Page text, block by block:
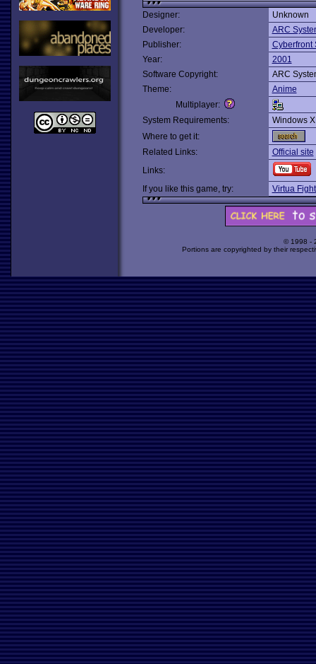
Designer:
Unknown
Developer:
ARC
Publisher:
Cyberfront
Year:
2001
Software Copyright:
ARC
Theme:
Anime
Multiplayer:
System Requirements:
Windows
Where to get it:
Related Links:
Official site
Links:
If you like this game, try:
Virtua
© 1998 -
Portions are copyrighted by their